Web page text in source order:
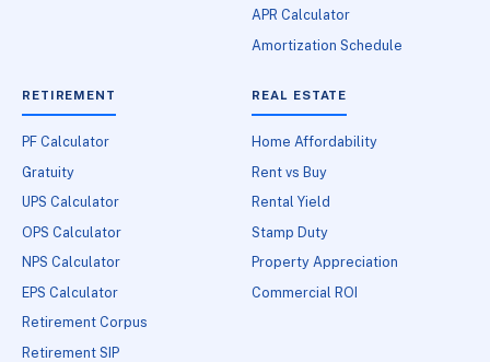
APR Calculator
Amortization Schedule
RETIREMENT
PF Calculator
Gratuity
UPS Calculator
OPS Calculator
NPS Calculator
EPS Calculator
Retirement Corpus
Retirement SIP
REAL ESTATE
Home Affordability
Rent vs Buy
Rental Yield
Stamp Duty
Property Appreciation
Commercial ROI